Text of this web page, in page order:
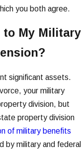
you both agree.
to My Military
significant assets.
your military
division, but
property division
of military benefits
by military and federal